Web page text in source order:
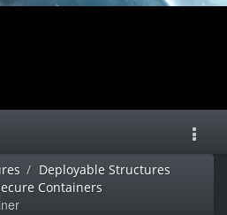
Deployable Structures
Containers